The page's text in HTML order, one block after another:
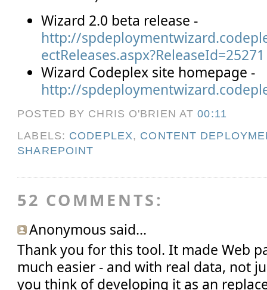
Wizard 2.0 beta release -
http://
ectReleases.aspx?ReleaseId=25271
Wizard Codeplex site homepage -
http://
POSTED BY CHRIS O'BRIEN AT00:11
LABELS: CODEPLEX, CONTENT
SHAREPOINT
52 COMMENTS:
Anonymous said...
Thank you for this tool. It made Web
much easier - and with real data, not
you think of developing it as an